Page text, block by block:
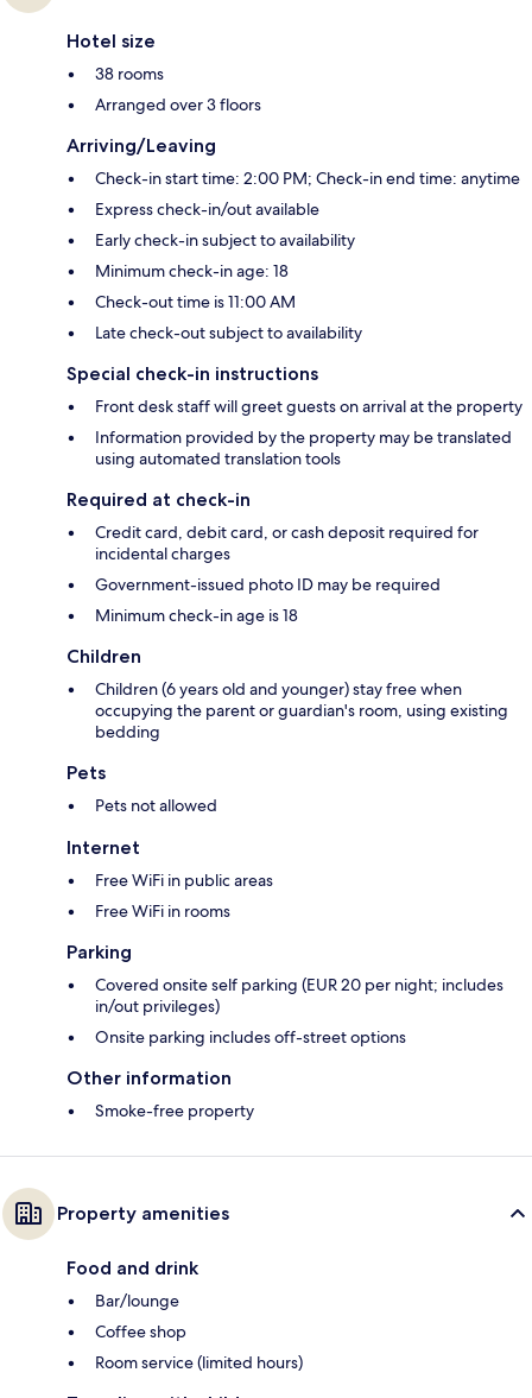
Hotel size
38 rooms
Arranged over 3 floors
Arriving/Leaving
Check-in start time: 2:00 PM; Check-in end time: anytime
Express check-in/out available
Early check-in subject to availability
Minimum check-in age: 18
Check-out time is 11:00 AM
Late check-out subject to availability
Special check-in instructions
Front desk staff will greet guests on arrival at the property
Information provided by the property may be translated
using automated translation tools
Required at check-in
Credit card, debit card, or cash deposit required for
incidental charges
Government-issued photo ID may be required
Minimum check-in age is 18
Children
Children (6 years old and younger) stay free when
occupying the parent or guardian's room, using existing
bedding
Pets
Pets not allowed
Internet
Free WiFi in public areas
Free WiFi in rooms
Parking
Covered onsite self parking (EUR 20 per night; includes
in/out privileges)
Onsite parking includes off-street options
Other information
Smoke-free property
Property amenities
Food and drink
Bar/lounge
Coffee shop
Room service (limited hours)